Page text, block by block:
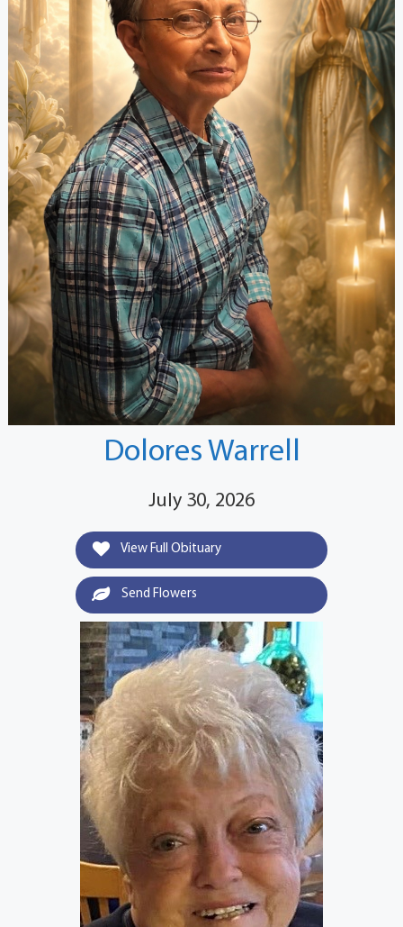
Dolores Warrell
July 30, 2026
View Full Obituary
Send Flowers